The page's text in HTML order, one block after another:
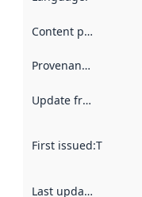
Content providers
Provenance
Update frequency
First issued:This
Last updated